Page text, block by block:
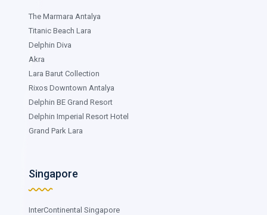
The Marmara Antalya
Titanic Beach Lara
Delphin Diva
Akra
Lara Barut Collection
Rixos Downtown Antalya
Delphin BE Grand Resort
Delphin Imperial Resort Hotel
Grand Park Lara
Singapore
InterContinental Singapore